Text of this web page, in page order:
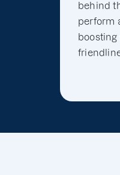
behind
perform